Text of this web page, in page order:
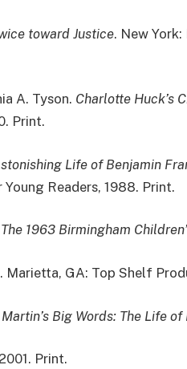
toward Justice. New
A. Tyson. Charlotte Huck’s
Print.
Life of Benjamin
Readers, 1988. Print.
The 1963 Birmingham
. Marietta, GA: Top Shelf
Martin’s Big Words: The Life
Print.